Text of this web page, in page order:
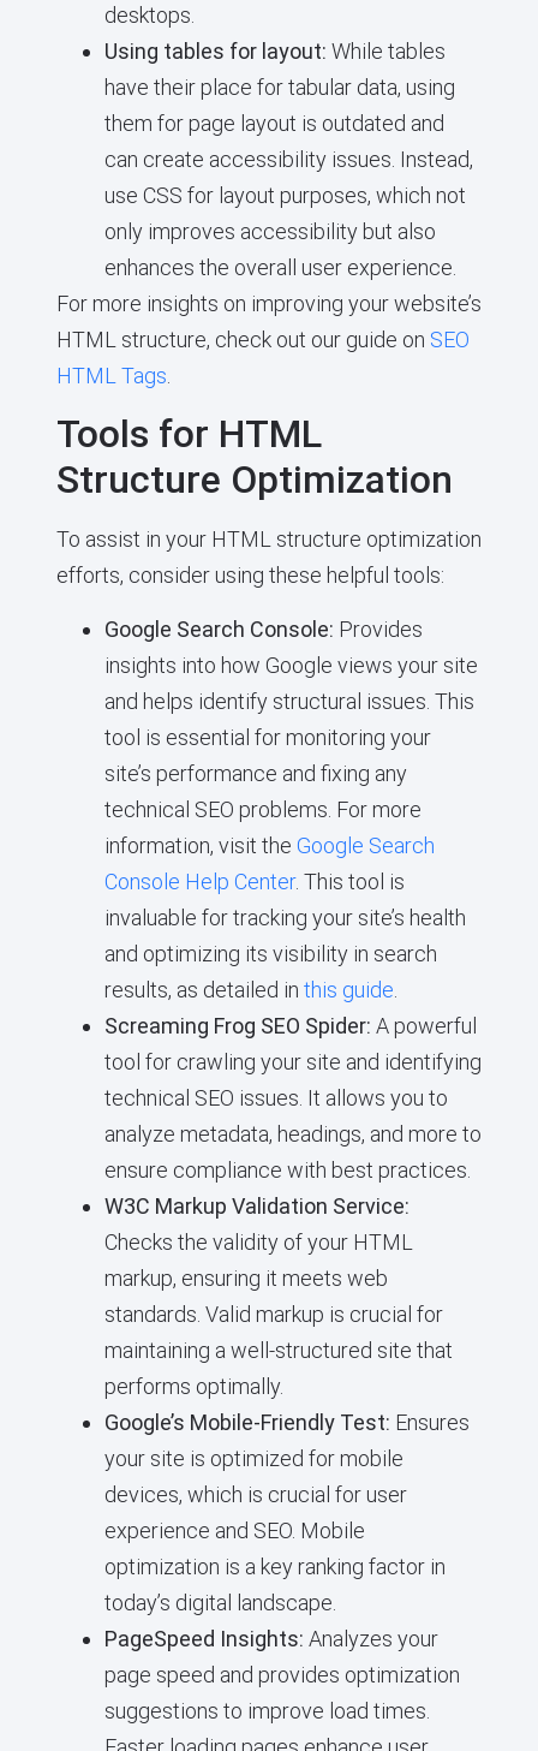
desktops.
Using tables for layout: While tables
have their place for tabular data, using
them for page layout is outdated and
can create accessibility issues. Instead,
use CSS for layout purposes, which not
only improves accessibility but also
enhances the overall user experience.
For more insights on improving your website’s
HTML structure, check out our guide on SEO
HTML Tags
Tools for HTML
Structure Optimization
To assist in your HTML structure optimization
efforts, consider using these helpful tools:
Google Search Console: Provides
insights into how Google views your site
and helps identify structural issues. This
tool is essential for monitoring your
site’s performance and fixing any
technical SEO problems. For more
information, visit the Google Search
Console Help Center. This tool is
invaluable for tracking your site’s health
and optimizing its visibility in search
results, as detailed in this guide
Screaming Frog SEO Spider: A powerful
tool for crawling your site and identifying
technical SEO issues. It allows you to
analyze metadata, headings, and more to
ensure compliance with best practices.
W3C Markup Validation Service:
Checks the validity of your HTML
markup, ensuring it meets web
standards. Valid markup is crucial for
maintaining a well-structured site that
performs optimally.
Google’s Mobile-Friendly Test: Ensures
your site is optimized for mobile
devices, which is crucial for user
experience and SEO. Mobile
optimization is a key ranking factor in
today’s digital landscape.
PageSpeed Insights: Analyzes your
page speed and provides optimization
suggestions to improve load times.